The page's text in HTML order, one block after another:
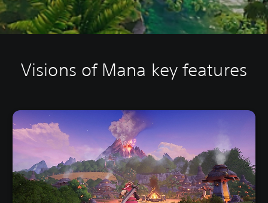
Visions of Mana key features